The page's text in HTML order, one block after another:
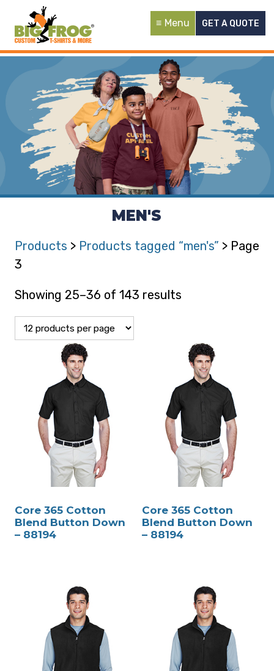
Menu GET A QUOTE
MEN'S
Products > Products tagged “men's” > Page
3
Showing 25–36 of 143 results
Core 365 Cotton
Blend Button Down
– 88194
Core 365 Cotton
Blend Button Down
– 88194